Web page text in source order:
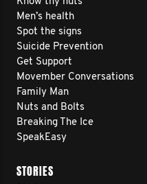
Men’s health
Spot the signs
Suicide Prevention
Get Support
Movember Conversations
Family Man
Nuts and Bolts
Breaking The Ice
SpeakEasy
STORIES